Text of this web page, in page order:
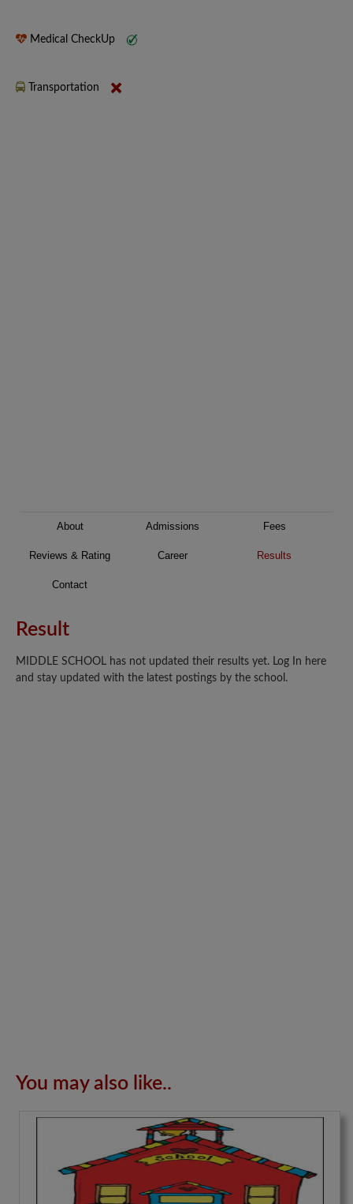
Medical CheckUp
Transportation
About Admissions Fees
Reviews & Rating Career Results
Contact
Result
MIDDLE SCHOOL has not updated their results yet. Log In here
and stay updated with the latest postings by the school.
You may also like..